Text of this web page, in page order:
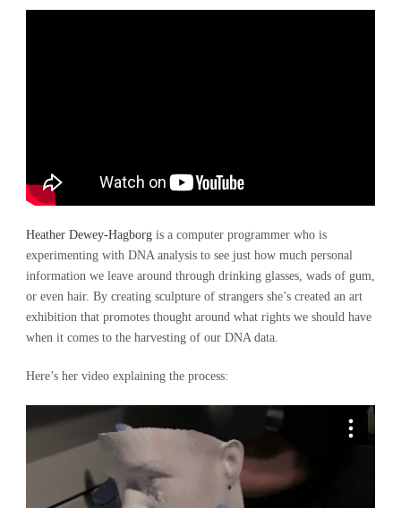
Heather Dewey-Hagborg is a computer programmer who is
experimenting with DNA analysis to see just how much personal
information we leave around through drinking glasses, wads of gum,
or even hair. By creating sculpture of strangers she’s created an art
exhibition that promotes thought around what rights we should have
when it comes to the harvesting of our DNA data.
Here’s her video explaining the process: